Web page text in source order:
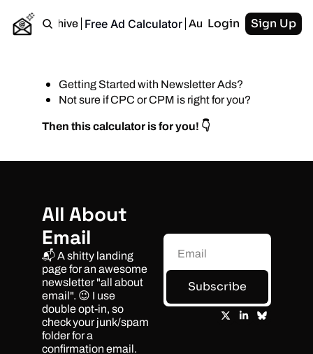
Home Archive Free Ad Calculator Authors RSS
Login Sign Up
Getting Started with Newsletter Ads?
Not sure if CPC or CPM is right for you?
Then this calculator is for you! 👇
All About
Email
📬 A shitty landing
page for an awesome
newsletter "all about
email". 😉 I use
double opt-in, so
check your junk/spam
folder for a
confirmation email.
Subscribe